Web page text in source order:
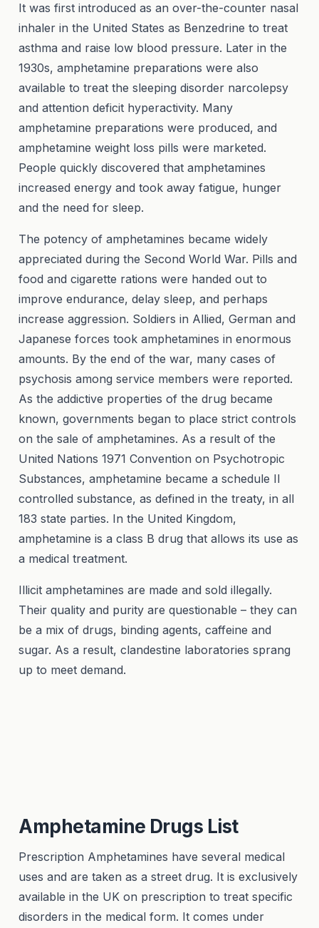
It was first introduced as an over-the-counter nasal
inhaler in the United States as Benzedrine to treat
asthma and raise low blood pressure. Later in the
1930s, amphetamine preparations were also
available to treat the sleeping disorder narcolepsy
and attention deficit hyperactivity. Many
amphetamine preparations were produced, and
amphetamine weight loss pills were marketed.
People quickly discovered that amphetamines
increased energy and took away fatigue, hunger
and the need for sleep.
The potency of amphetamines became widely
appreciated during the Second World War. Pills and
food and cigarette rations were handed out to
improve endurance, delay sleep, and perhaps
increase aggression. Soldiers in Allied, German and
Japanese forces took amphetamines in enormous
amounts. By the end of the war, many cases of
psychosis among service members were reported.
As the addictive properties of the drug became
known, governments began to place strict controls
on the sale of amphetamines. As a result of the
United Nations 1971 Convention on Psychotropic
Substances, amphetamine became a schedule II
controlled substance, as defined in the treaty, in all
183 state parties. In the United Kingdom,
amphetamine is a class B drug that allows its use as
a medical treatment.
Illicit amphetamines are made and sold illegally.
Their quality and purity are questionable – they can
be a mix of drugs, binding agents, caffeine and
sugar. As a result, clandestine laboratories sprang
up to meet demand.
Amphetamine Drugs List
Prescription Amphetamines have several medical
uses and are taken as a street drug. It is exclusively
available in the UK on prescription to treat specific
disorders in the medical form. It comes under